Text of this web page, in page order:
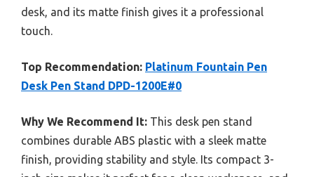
desk, and its matte finish gives it a professional
touch.
Top Recommendation: Platinum Fountain Pen
Desk Pen Stand DPD-1200E#0
Why We Recommend It: This desk pen stand
combines durable ABS plastic with a sleek matte
finish, providing stability and style. Its compact 3-